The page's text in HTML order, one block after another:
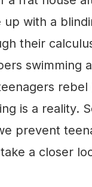
up with a
their
swimming
rebel
is a reality.
prevent
take a closer